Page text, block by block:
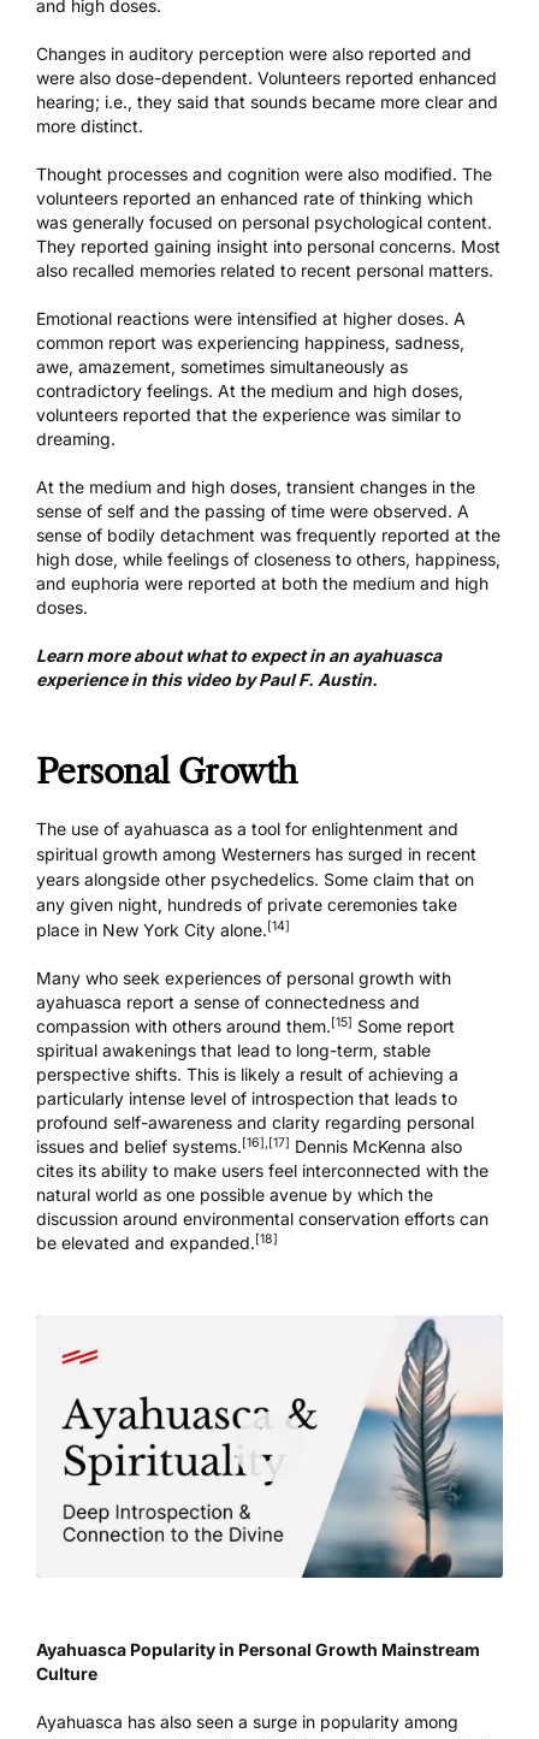
and high doses.
Changes in auditory perception were also reported and
were also dose-dependent. Volunteers reported enhanced
hearing; i.e., they said that sounds became more clear and
more distinct.
Thought processes and cognition were also modified. The
volunteers reported an enhanced rate of thinking which
was generally focused on personal psychological content.
They reported gaining insight into personal concerns. Most
also recalled memories related to recent personal matters.
Emotional reactions were intensified at higher doses. A
common report was experiencing happiness, sadness,
awe, amazement, sometimes simultaneously as
contradictory feelings. At the medium and high doses,
volunteers reported that the experience was similar to
dreaming.
At the medium and high doses, transient changes in the
sense of self and the passing of time were observed. A
sense of bodily detachment was frequently reported at the
high dose, while feelings of closeness to others, happiness,
and euphoria were reported at both the medium and high
doses.
Learn more about what to expect in an ayahuasca
experience in this video by Paul F. Austin.
Personal Growth
The use of ayahuasca as a tool for enlightenment and
spiritual growth among Westerners has surged in recent
years alongside other psychedelics. Some claim that on
any given night, hundreds of private ceremonies take
place in New York City alone.[14]
Many who seek experiences of personal growth with
ayahuasca report a sense of connectedness and
compassion with others around them.[15] Some report
spiritual awakenings that lead to long-term, stable
perspective shifts. This is likely a result of achieving a
particularly intense level of introspection that leads to
profound self-awareness and clarity regarding personal
issues and belief systems.[16] [17] Dennis McKenna also
cites its ability to make users feel interconnected with the
natural world as one possible avenue by which the
discussion around environmental conservation efforts can
be elevated and expanded.[18]
Ayahuasca Popularity in Personal Growth Mainstream
Culture
Ayahuasca has also seen a surge in popularity among